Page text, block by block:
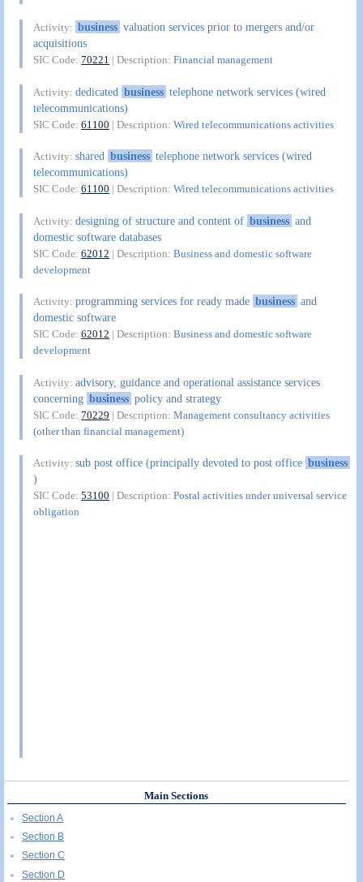
Activity: business valuation services prior to mergers and/or
acquisitions
SIC Code:70221 | Description:Financial management
Activity:dedicated business telephone network services (wired
telecommunications)
SIC Code:61100 | Description:Wired telecommunications activities
Activity:shared business telephone network services (wired
telecommunications)
SIC Code:61100 | Description:Wired telecommunications activities
Activity:designing of structure and content of business and
domestic software databases
SIC Code:62012 | Description:Business and domestic software
development
Activity:programming services for ready made business and
domestic software
SIC Code:62012 | Description:Business and domestic software
development
Activity:advisory, guidance and operational assistance services
concerning business policy and strategy
SIC Code:70229 | Description:Management consultancy activities
(other than financial management)
Activity:sub post office (principally devoted to post office business
)
SIC Code:53100 | Description:Postal activities under universal service
obligation
Main Sections
Section A
Section B
Section C
Section D